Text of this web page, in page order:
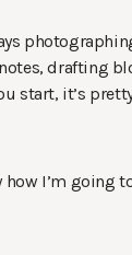
drafting
start, it’s
how I’m going